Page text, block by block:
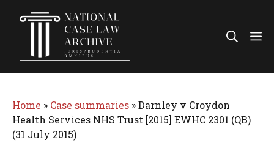
Home » Case summaries »Darnley v Croydon
Health Services NHS Trust [2015] EWHC 2301 (QB)
(31 July 2015)